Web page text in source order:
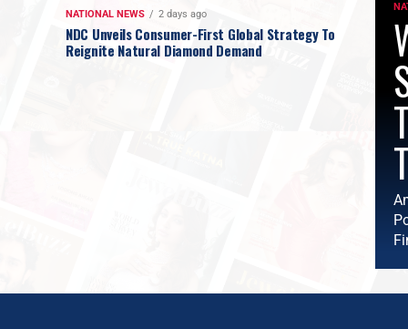
NATIONAL NEWS 2 days ago
NDC Unveils Consumer-First Global Strategy To
Reignite Natural Diamond Demand